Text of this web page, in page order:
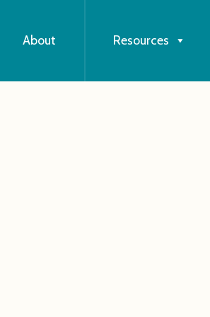
About Resources